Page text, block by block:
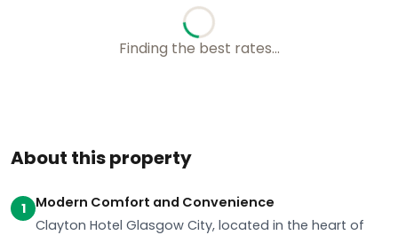
About this property
1
Modern Comfort and Convenience
Clayton Hotel Glasgow City, located in the heart of
Finding the best rates...